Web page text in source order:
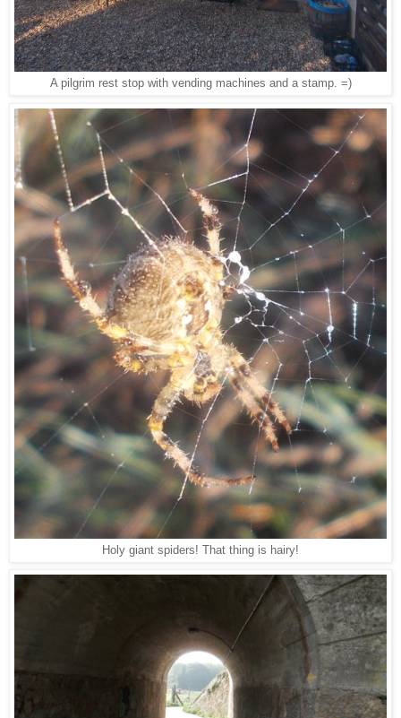
A pilgrim rest stop with vending machines and a stamp. =)
Holy giant spiders! That thing is hairy!